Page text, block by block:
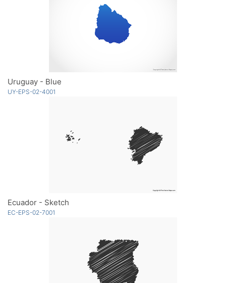
Uruguay - Blue
UY-EPS-02-4001
Ecuador - Sketch
EC-EPS-02-7001